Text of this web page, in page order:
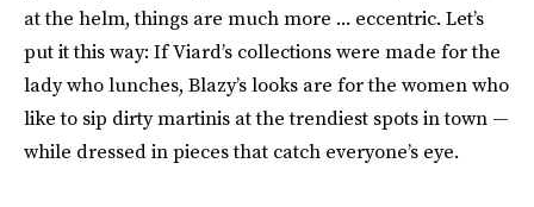
at the helm, things are much more ... eccentric. Let’s
put it this way: If Viard’s collections were made for the
lady who lunches, Blazy’s looks are for the women who
like to sip dirty martinis at the trendiest spots in town —
while dressed in pieces that catch everyone’s eye.